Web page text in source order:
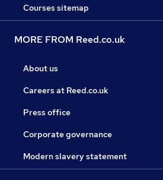
Courses sitemap
MORE FROM Reed.co.uk
About us
Careers at Reed.co.uk
Press office
Corporate governance
Modern slavery statement